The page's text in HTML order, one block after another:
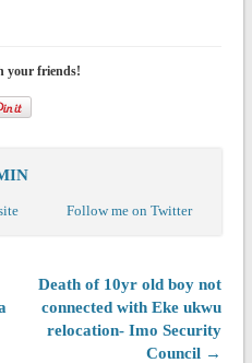
your friends!
Follow me on Twitter
Death of 10yr old boy not
connected with Eke ukwu
relocation- Imo Security
Council →